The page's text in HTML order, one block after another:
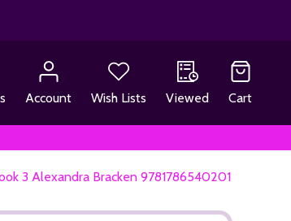
Account Wish Lists Viewed Cart
3 Alexandra Bracken 9781786540201